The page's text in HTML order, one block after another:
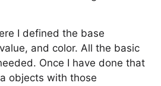
I defined the base
and color. All the basic
Once I have done that
objects with those